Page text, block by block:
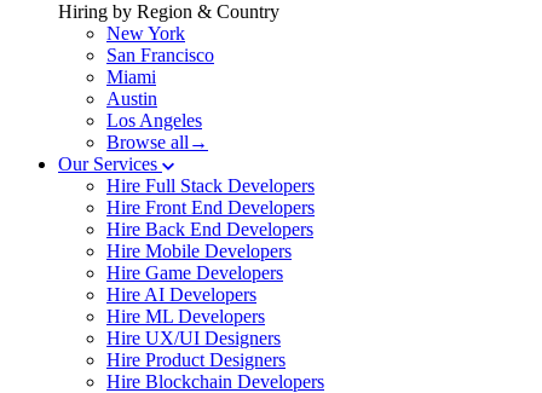
Hiring by Region & Country
New York
San Francisco
Miami
Austin
Los Angeles
Browse all→
Our Services
Hire Full Stack Developers
Hire Front End Developers
Hire Back End Developers
Hire Mobile Developers
Hire Game Developers
Hire AI Developers
Hire ML Developers
Hire UX/UI Designers
Hire Product Designers
Hire Blockchain Developers